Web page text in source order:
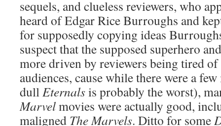
sequels, and clueless reviewers, who
heard of Edgar Rice Burroughs and
for supposedly copying ideas
suspect that the supposed superhero
more driven by reviewers being tired
audiences, cause while there were a
dullEternalsis probably the worst),
Marvelmovies were actually good,
maligned The Marvels. Ditto for some